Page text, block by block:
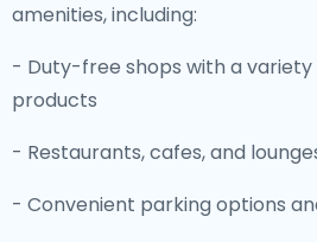
amenities, including:
- Duty-free shops with a
products
- Restaurants, cafes, and
- Convenient parking options